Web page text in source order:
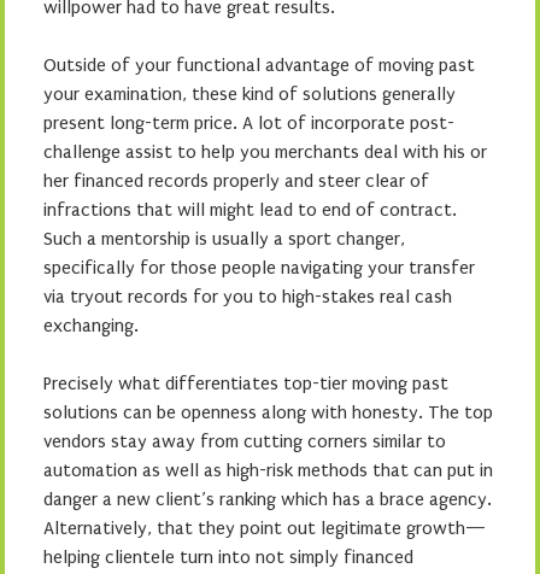
willpower had to have great results.
Outside of your functional advantage of moving past
your examination, these kind of solutions generally
present long-term price. A lot of incorporate post-
challenge assist to help you merchants deal with his or
her financed records properly and steer clear of
infractions that will might lead to end of contract.
Such a mentorship is usually a sport changer,
specifically for those people navigating your transfer
via tryout records for you to high-stakes real cash
exchanging.
Precisely what differentiates top-tier moving past
solutions can be openness along with honesty. The top
vendors stay away from cutting corners similar to
automation as well as high-risk methods that can put in
danger a new client’s ranking which has a brace agency.
Alternatively, that they point out legitimate growth—
helping clientele turn into not simply financed